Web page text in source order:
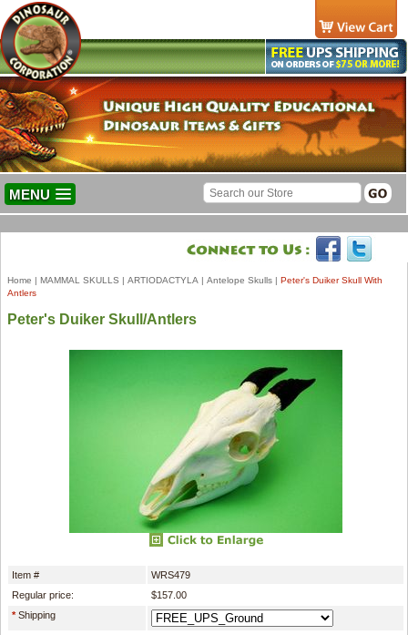
MENU
Home | MAMMAL SKULLS | ARTIODACTYLA | Antelope Skulls | Peter's Duiker Skull With
Antlers
Peter's Duiker Skull/Antlers
Item #
WRS479
Regular price:
$157.00
*Shipping